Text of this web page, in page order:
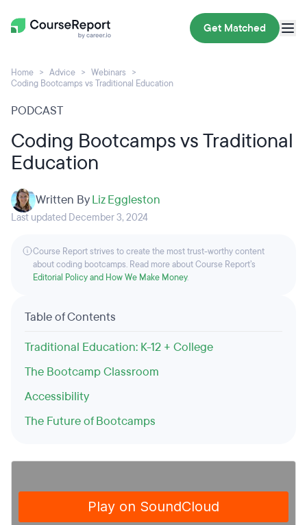
Get Matched
Home Advice
Webinars
Coding Bootcamps vs Traditional Education
PODCAST
Coding Bootcamps vs Traditional
Education
Written ByLiz Eggleston
Last updated December 3, 2024
Course Report strives to create the most trust-worthy content
about coding bootcamps. Read more about Course Report’s
Editorial Policy and How We Make Money.
Table of Contents
Traditional Education: K-12 + College
The Bootcamp Classroom
Accessibility
The Future of Bootcamps